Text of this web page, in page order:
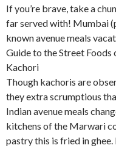
If you’re brave, take a
far served with! Mumbai
known avenue meals
Guide to the Street Foods
Kachori
Though kachoris are
they extra scrumptious
Indian avenue meals
kitchens of the Marwari
pastry this is fried in